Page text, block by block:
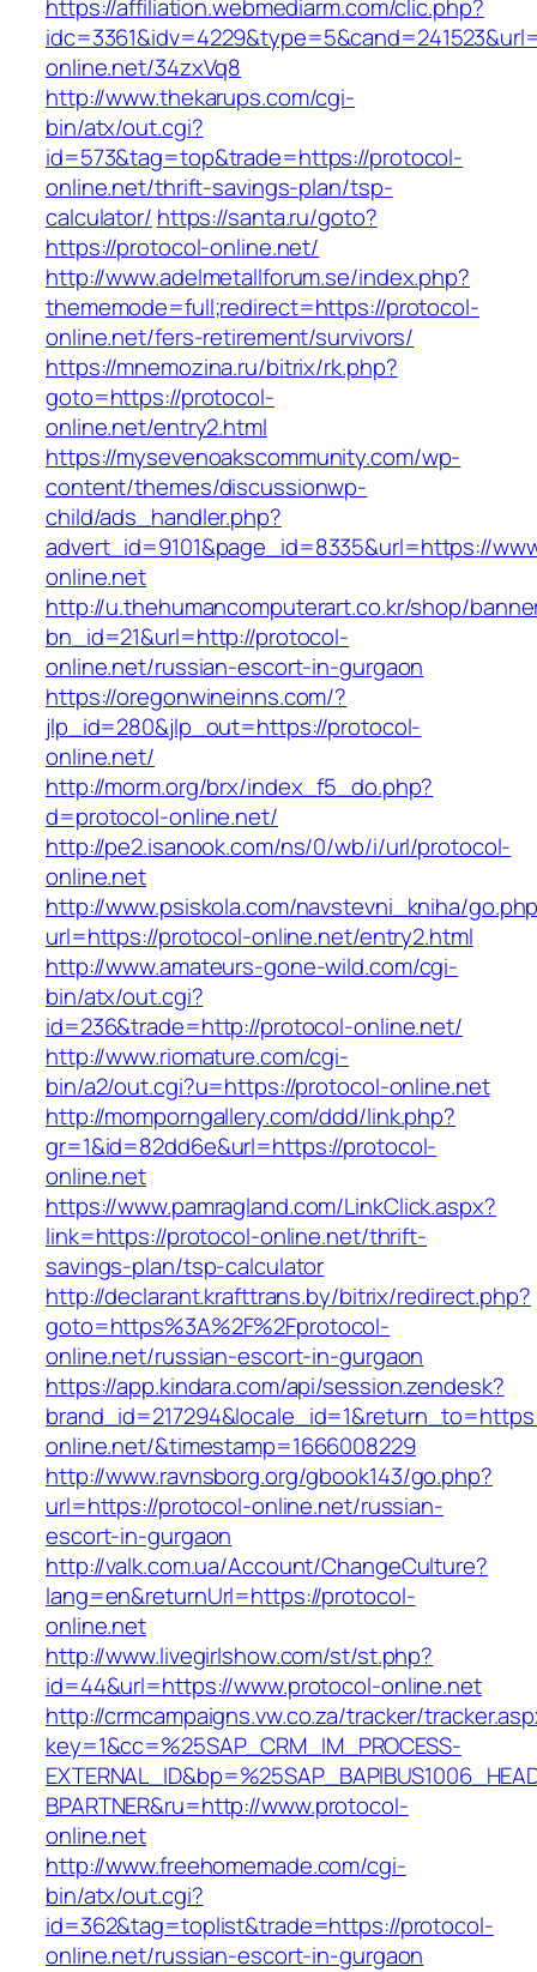
https://affiliation.webmediarm.com/clic.php?
online.net/34zxVq8
http://www.thekarups.com/cgi-
bin/atx/out.cgi?
id=573&tag=top&trade=https://protocol-
online.net/thrift-savings-plan/tsp-
calculator/ https://santa.ru/goto?
https://protocol-online.net/
http://www.adelmetallforum.se/index.php?
thememode=full;redirect=https://protocol-
online.net/fers-retirement/survivors/
https://mnemozina.ru/bitrix/rk.php?
goto=https://protocol-
online.net/entry2.html
https://mysevenoakscommunity.com/wp-
content/themes/discussionwp-
child/ads_handler.php?
advert_id=9101&page_id=8335&url=https://
online.net
http://u.thehumancomputerart.co.kr/shop/
bn_id=21&url=http://protocol-
online.net/russian-escort-in-gurgaon
https://oregonwineinns.com/?
jlp_id=280&jlp_out=https://protocol-
online.net/
http://morm.org/brx/index_f5_do.php?
d=protocol-online.net/
http://pe2.isanook.com/ns/0/wb/i/url/protocol-
online.net
http://www.psiskola.com/navstevni_kniha/
url=https://protocol-online.net/entry2.html
http://www.amateurs-gone-wild.com/cgi-
bin/atx/out.cgi?
id=236&trade=http://protocol-online.net/
http://www.riomature.com/cgi-
bin/a2/out.cgi?u=https://protocol-online.net
http://momporngallery.com/ddd/link.php?
gr=1&id=82dd6e&url=https://protocol-
online.net
https://www.pamragland.com/LinkClick.aspx?
link=https://protocol-online.net/thrift-
savings-plan/tsp-calculator
http://declarant.krafttrans.by/bitrix/redirect.php?
goto=https%3A%2F%2Fprotocol-
online.net/russian-escort-in-gurgaon
https://app.kindara.com/api/session.zendesk?
online.net/&timestamp=1666008229
http://www.ravnsborg.org/gbook143/go.php?
url=https://protocol-online.net/russian-
escort-in-gurgaon
http://valk.com.ua/Account/ChangeCulture?
lang=en&returnUrl=https://protocol-
online.net
http://www.livegirlshow.com/st/st.php?
id=44&url=https://www.protocol-online.net
http://crmcampaigns.vw.co.za/tracker/
key=1&cc=%25SAP_CRM_IM_PROCESS-
BPARTNER&ru=http://www.protocol-
online.net
http://www.freehomemade.com/cgi-
bin/atx/out.cgi?
id=362&tag=toplist&trade=https://protocol-
online.net/russian-escort-in-gurgaon